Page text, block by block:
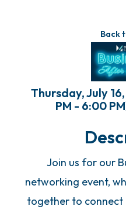
Back
Thursday, July
PM - 6:00
Join us for our
networking event,
together to connect